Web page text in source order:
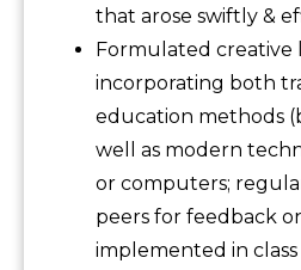
that arose swiftly &
Formulated creative
incorporating both
education methods
well as modern
or computers;
peers for feedback
implemented in class